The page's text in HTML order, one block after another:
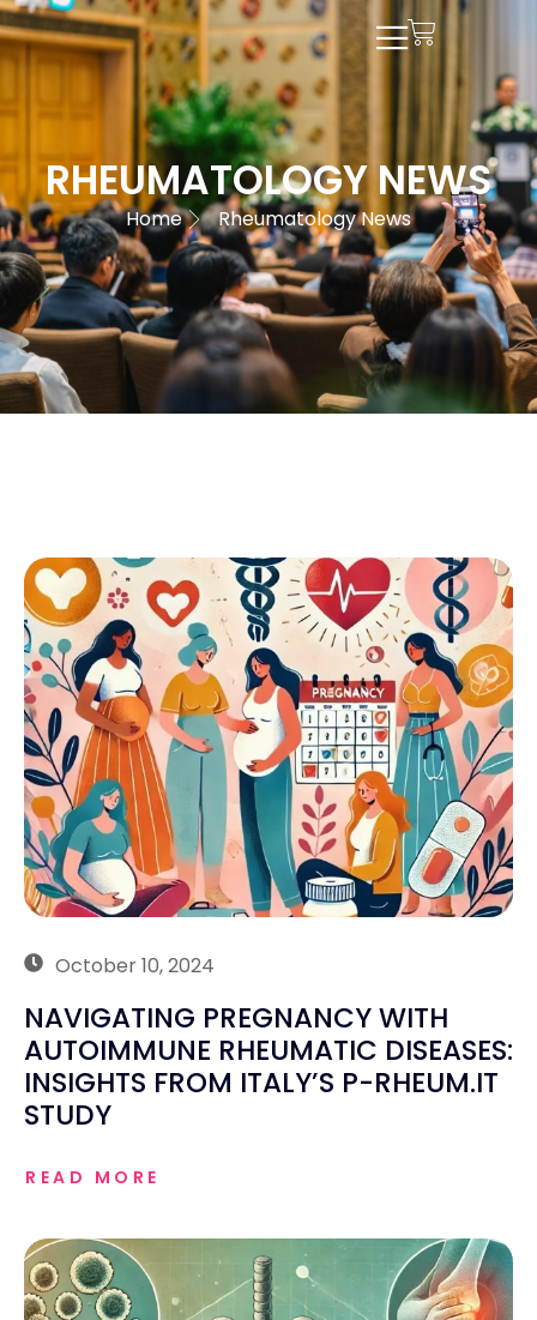
RHEUMATOLOGY NEWS
Home Rheumatology News
October 10, 2024
NAVIGATING PREGNANCY WITH
AUTOIMMUNE RHEUMATIC DISEASES:
INSIGHTS FROM ITALY’S P-RHEUM.IT
STUDY
READ MORE